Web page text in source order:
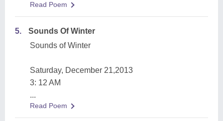
Read Poem
5.
Sounds Of Winter
Sounds of Winter
Saturday, December 21,2013
3: 12 AM
...
Read Poem